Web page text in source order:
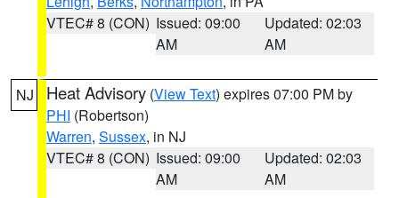
VTEC# 8 (CON) Issued: 09:00
AM
Updated: 02:03
AM
NJ Heat Advisory (View Text) expires 07:00 PM by
PHI (Robertson)
Warren, Sussex, in NJ
VTEC# 8 (CON) Issued: 09:00
AM
Updated: 02:03
AM